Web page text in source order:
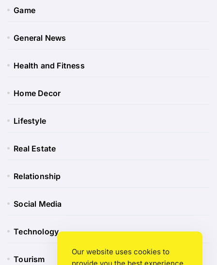
Game
General News
Health and Fitness
Home Decor
Lifestyle
Real Estate
Relationship
Social Media
Technology
Tourism
Our website uses cookies to